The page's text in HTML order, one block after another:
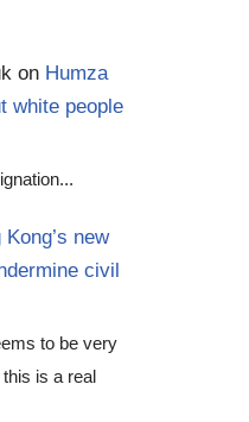
on Humza
white people
Kong’s new
civil
to be very
is a real